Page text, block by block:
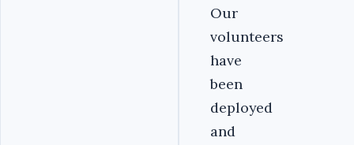
Our
volunteers
have
been
deployed
and